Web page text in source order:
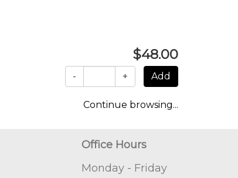
$48.00
- +
Continue browsing...
Office Hours
Monday - Friday